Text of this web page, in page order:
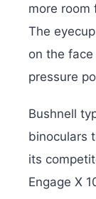
more room
The
on the
pressure
Bushnell
binoculars
its
Engage X